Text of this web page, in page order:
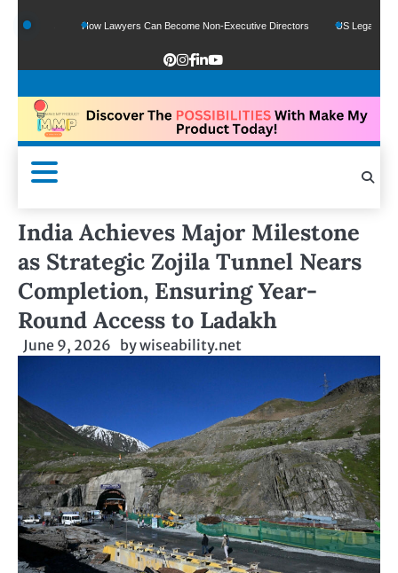
How Lawyers Can Become Non-Executive Directors US Legal Sector Adds
India Achieves Major Milestone
as Strategic Zojila Tunnel Nears
Completion, Ensuring Year-
Round Access to Ladakh
June 9, 2026 bywiseability.net